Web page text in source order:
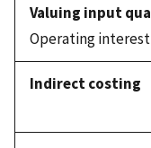
Operating interest